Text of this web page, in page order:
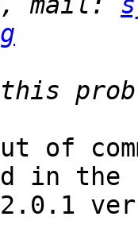
of
in